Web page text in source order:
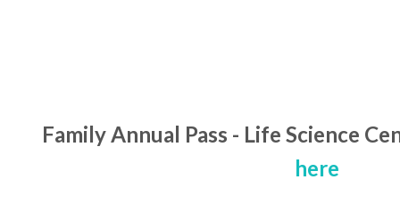
Family Annual Pass - Life Science
here